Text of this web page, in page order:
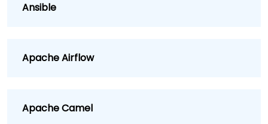
Ansible
Apache Airflow
Apache Camel